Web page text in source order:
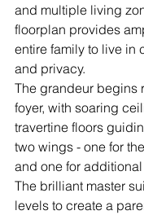
and multiple living
floorplan provides
entire family to live in
and privacy.
The grandeur begins
foyer, with soaring
travertine floors
two wings - one for
and one for
The brilliant master
levels to create a